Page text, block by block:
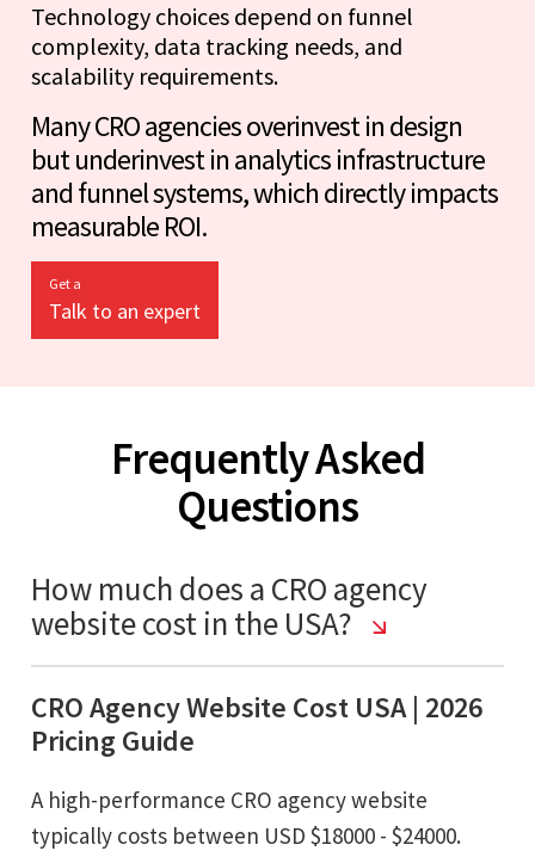
Technology choices depend on funnel
complexity, data tracking needs, and
scalability requirements.
Many CRO agencies overinvest in design
but underinvest in analytics infrastructure
and funnel systems, which directly impacts
measurable ROI.
Get a
Talk to an expert
Frequently Asked
Questions
How much does a CRO agency
website cost in the USA?
CRO Agency Website Cost USA | 2026
Pricing Guide
A high-performance CRO agency website
typically costs between USD $18000 - $24000.